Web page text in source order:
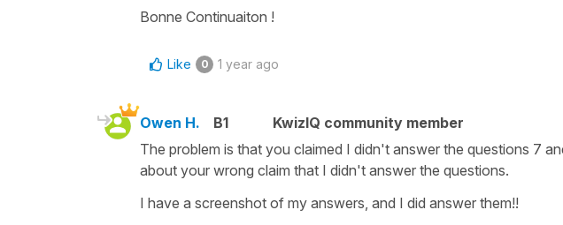
Bonne Continuaiton !
Like 0 1 year ago
Owen H. B1
KwizIQ community member
The problem is that you claimed I didn't answer the questions 7
about your wrong claim that I didn't answer the questions.
I have a screenshot of my answers, and I did answer them!!